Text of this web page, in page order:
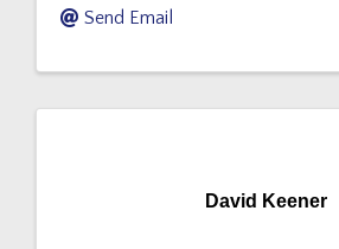
Send Email
David Keener